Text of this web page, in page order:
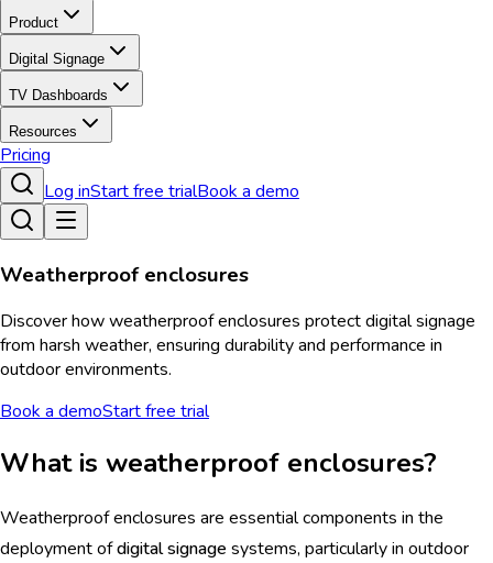
Product
Digital Signage
TV Dashboards
Resources
Pricing
Log inStart free trialBook a demo
Weatherproof enclosures
Discover how weatherproof enclosures protect digital signage
from harsh weather, ensuring durability and performance in
outdoor environments.
Book a demoStart free trial
What is weatherproof enclosures?
Weatherproof enclosures are essential components in the
deployment ofdigital signage systems, particularly in outdoor